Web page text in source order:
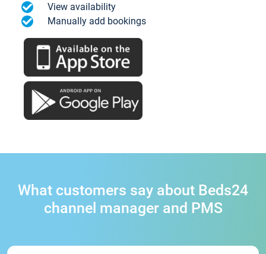
View availability
Manually add bookings
What customers say about Beds24
channel manager and PMS